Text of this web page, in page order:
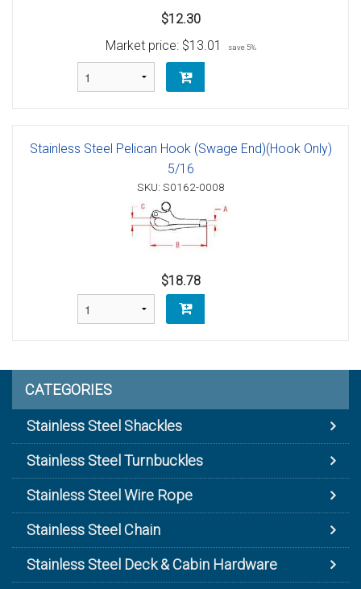
$12.30
Market price: $13.01 save 5%
Stainless Steel Pelican Hook (Swage End)(Hook Only)
5/16
SKU: S0162-0008
$18.78
CATEGORIES
Stainless Steel Shackles
Stainless Steel Turnbuckles
Stainless Steel Wire Rope
Stainless Steel Chain
Stainless Steel Deck & Cabin Hardware